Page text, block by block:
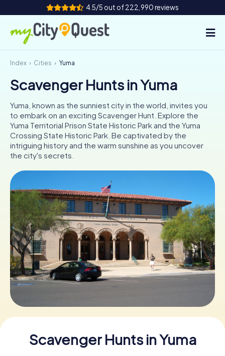
4.5/5 out of 222,990 reviews
How it works
Cities
Tours
Team Building
Tickets
Book Tickets
Buy Gift Vouchers
Index Cities Yuma
Scavenger Hunts in Yuma
Yuma, known as the sunniest city in the world, invites you
to embark on an exciting Scavenger Hunt. Explore the
Yuma Territorial Prison State Historic Park and the Yuma
Crossing State Historic Park. Be captivated by the
intriguing history and the warm sunshine as you uncover
the city's secrets.
Scavenger Hunts in Yuma